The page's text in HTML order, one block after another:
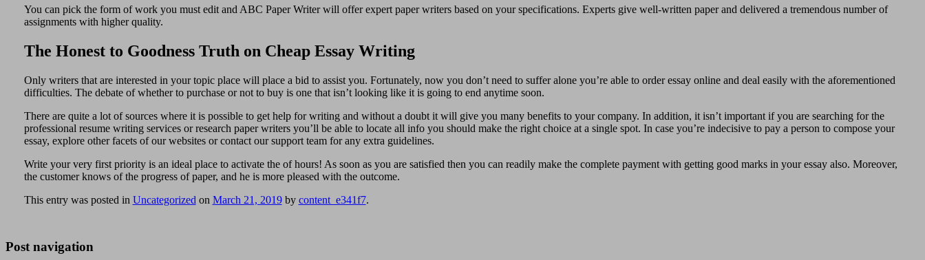
You can pick the form of work you must edit and ABC Paper Writer will offer expert paper writers based on your specifications. Experts give well-written paper and delivered a tremendous number of
assignments with higher quality.
The Honest to Goodness Truth on Cheap Essay Writing
Only writers that are interested in your topic place will place a bid to assist you. Fortunately, now you don’t need to suffer alone you’re able to order essay online and deal easily with the aforementioned
difficulties. The debate of whether to purchase or not to buy is one that isn’t looking like it is going to end anytime soon.
There are quite a lot of sources where it is possible to get help for writing and without a doubt it will give you many benefits to your company. In addition, it isn’t important if you are searching for the
professional resume writing services or research paper writers you’ll be able to locate all info you should make the right choice at a single spot. In case you’re indecisive to pay a person to compose your
essay, explore other facets of our websites or contact our support team for any extra guidelines.
Write your very first priority is an ideal place to activate the of hours! As soon as you are satisfied then you can readily make the complete payment with getting good marks in your essay also. Moreover,
the customer knows of the progress of paper, and he is more pleased with the outcome.
This entry was posted in Uncategorized on March 21, 2019by content_e341f7.
Post navigation